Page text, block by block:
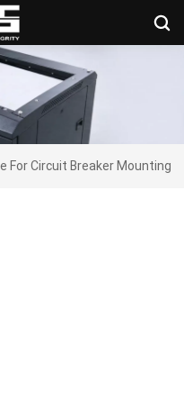
For Circuit Breaker Mounting